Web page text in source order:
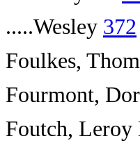
.....Wesley 372
Foulkes,
Fourmont,
Foutch,